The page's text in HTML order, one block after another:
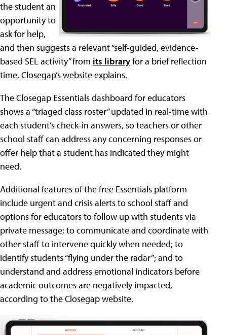
the student an
opportunity to
ask for help,
and then suggests a relevant “self-guided, evidence-
based SEL activity” from its libraryfor a brief reflection
time, Closegap’s website explains.
The Closegap Essentials dashboard for educators
shows a “triaged class roster” updated in real-time with
each student’s check-in answers, so teachers or other
school staff can address any concerning responses or
offer help that a student has indicated they might
need.
Additional features of the free Essentials platform
include urgent and crisis alerts to school staff and
options for educators to follow up with students via
private message; to communicate and coordinate with
other staff to intervene quickly when needed; to
identify students “flying under the radar”; and to
understand and address emotional indicators before
academic outcomes are negatively impacted,
according to the Closegap website.